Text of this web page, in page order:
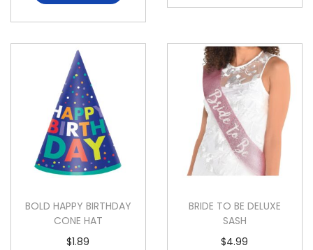
BOLD HAPPY BIRTHDAY
CONE HAT
$1.89
BRIDE TO BE DELUXE
SASH
$4.99